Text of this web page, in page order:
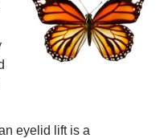
eyelid lift is a